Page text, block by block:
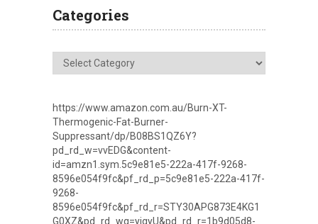
Categories
Categories
https://www.amazon.com.au/Burn-XT-
Thermogenic-Fat-Burner-
Suppressant/dp/B08BS1QZ6Y?
pd_rd_w=vvEDG&content-
id=amzn1.sym.5c9e81e5-222a-417f-9268-
8596e054f9fc&pf_rd_p=5c9e81e5-222a-417f-
9268-
8596e054f9fc&pf_rd_r=STY30APG873E4KG1
G0XZ&pd_rd_wg=yjgyU&pd_rd_r=1b9d05d8-